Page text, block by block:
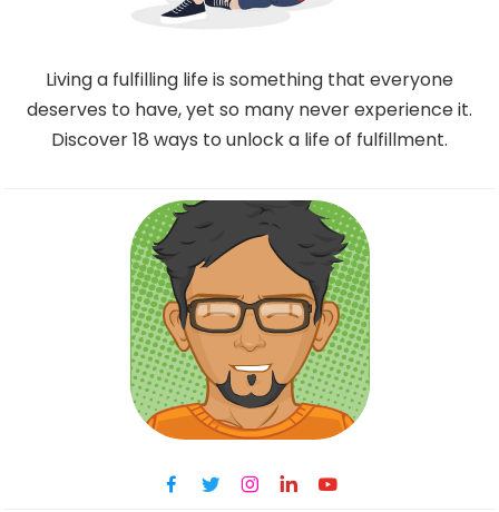
Living a fulfilling life is something that everyone
deserves to have, yet so many never experience it.
Discover 18 ways to unlock a life of fulfillment.